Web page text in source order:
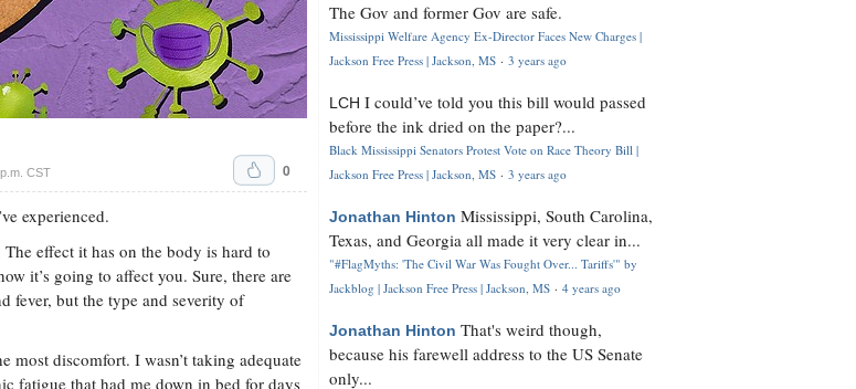
CST 0
experienced.
effect it has on the body is hard to
it’s going to affect you. Sure, there are
fever, but the type and severity of
most discomfort. I wasn’t taking adequate
fatigue that had me down in bed for days
The Gov and former Gov are safe.
Mississippi Welfare Agency Ex-Director Faces New Charges |
Jackson Free Press | Jackson, MS · 3 years ago
LCH I could’ve told you this bill would passed
before the ink dried on the paper?...
Black Mississippi Senators Protest Vote on Race Theory Bill |
Jackson Free Press | Jackson, MS · 3 years ago
Jonathan Hinton Mississippi, South Carolina,
Texas, and Georgia all made it very clear in...
"#FlagMyths: 'The Civil War Was Fought Over... Tariffs'" by
Jackblog | Jackson Free Press | Jackson, MS · 4 years ago
Jonathan Hinton That's weird though,
because his farewell address to the US Senate
only...